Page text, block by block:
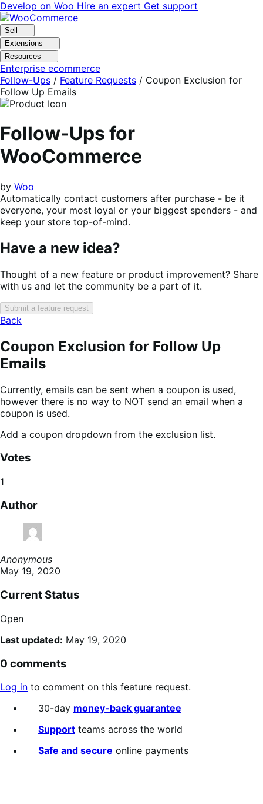
Skip
to
navigation
Skip
to
content
Develop on Woo Hire an expert Get support
Sell
Extensions
Resources
Enterprise ecommerce
Follow-Ups / Feature Requests / Coupon Exclusion for
Follow Up Emails
Follow-Ups for
WooCommerce
by Woo
Automatically contact customers after purchase - be it
everyone, your most loyal or your biggest spenders - and
keep your store top-of-mind.
Have a new idea?
Thought of a new feature or product improvement? Share
with us and let the community be a part of it.
Submit a feature request
Back
Coupon Exclusion for Follow Up
Emails
Currently, emails can be sent when a coupon is used,
however there is no way to NOT send an email when a
coupon is used.
Add a coupon dropdown from the exclusion list.
Votes
1
Author
Anonymous
May 19, 2020
Current Status
Open
Last updated: May 19, 2020
0 comments
Log in to comment on this feature request.
30-day money-back guarantee
Support teams across the world
Safe and secure online payments